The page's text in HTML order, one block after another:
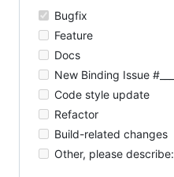
Bugfix
Feature
Docs
New Binding Issue #___
Code style update
Refactor
Build-related changes
Other, please describe: